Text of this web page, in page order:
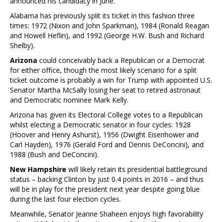
Alabama has previously split its ticket in this fashion three
times: 1972 (Nixon and John Sparkman), 1984 (Ronald Reagan
and Howell Heflin), and 1992 (George H.W. Bush and Richard
Shelby).
Arizona could conceivably back a Republican or a Democrat
for either office, though the most likely scenario for a split
ticket outcome is probably a win for Trump with appointed U.S.
Senator Martha McSally losing her seat to retired astronaut
and Democratic nominee Mark Kelly.
Arizona has given its Electoral College votes to a Republican
whilst electing a Democratic senator in four cycles: 1928
(Hoover and Henry Ashurst), 1956 (Dwight Eisenhower and
Carl Hayden), 1976 (Gerald Ford and Dennis DeConcini), and
1988 (Bush and DeConcini).
New Hampshire will likely retain its presidential battleground
status – backing Clinton by just 0.4 points in 2016 – and thus
will be in play for the president next year despite going blue
during the last four election cycles.
Meanwhile, Senator Jeanne Shaheen enjoys high favorability